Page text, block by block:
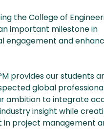
the College of
important milestone in
engagement and
provides our students
global
ambition to integrate
insight while
project management